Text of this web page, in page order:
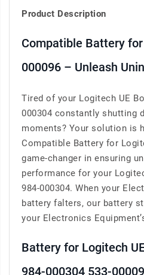
Product Description
Compatible Battery
000096 – Unleash
Tired of your Logitech UE
000304 constantly shutting
moments? Your solution is
Compatible Battery for
game-changer in ensuring
performance for your
984-000304. When your
battery falters, our battery
your Electronics
Battery for Logitech
984-000304 533-